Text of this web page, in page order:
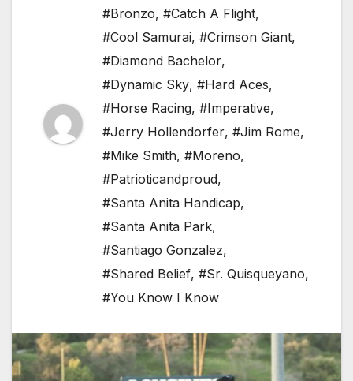
#Bronzo, #Catch A Flight,
#Cool Samurai, #Crimson Giant,
#Diamond Bachelor,
#Dynamic Sky, #Hard Aces,
#Horse Racing, #Imperative,
#Jerry Hollendorfer, #Jim Rome,
#Mike Smith, #Moreno,
#Patrioticandproud,
#Santa Anita Handicap,
#Santa Anita Park,
#Santiago Gonzalez,
#Shared Belief, #Sr. Quisqueyano,
#You Know I Know